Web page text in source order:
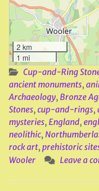
2 km
1 mi
Cup-and-Ring
ancient monuments,
Archaeology,Bronze
Stones,cup-and-rings,
mysteries,England,
neolithic,
rock art,prehistoric
Wooler
Leave a